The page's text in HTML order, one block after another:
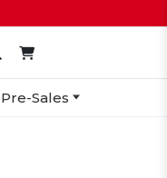
Pre-Sales